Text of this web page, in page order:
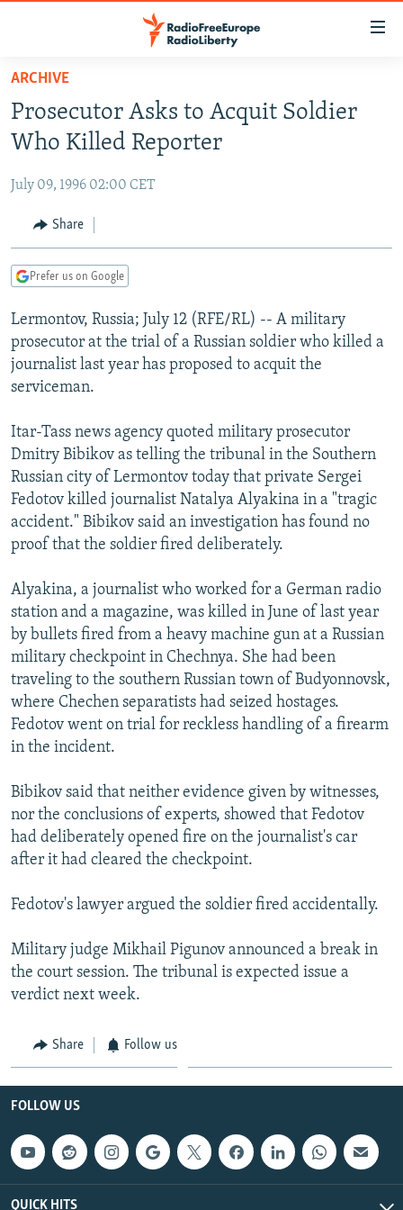
Skip
main
content
to
Navigation
Skip
TO READERS IN RUSSIA
RUSSIA PROGRAMMING
CURRENT TIME
RADIO AZATLIQ
CENTRAL ASIA
KAZAKHSTAN
TAJIKISTAN
TURKMENISTAN
UZBEKISTAN
SOUTH ASIA
PAKISTAN
ARMENIA
AZERBAIJAN
GEORGIA
CENTRAL/SE EUROPE
BOSNIA
KOSOVO
MOLDOVA
EAST EUROPE
BELARUS
UKRAINE
VISUALS
INVESTIGATIONS
SCHEMES
SYSTEMA
WIDER EUROPE BY RIKARD JOZWIAK
THE RUNDOWN
PODCASTS
MAJLIS
SHARE TIPS SECURELY
BYPASS BLOCKING
ABOUT RFE/RL
CONTACT US
Subscribe
FOLLOW US
All RFE/RL sites
ARCHIVE
Prosecutor Asks to Acquit Soldier
Who Killed Reporter
July 09, 1996 02:00 CET
Share
Prefer us on Google
Lermontov, Russia; July 12 (RFE/RL) -- A military
prosecutor at the trial of a Russian soldier who killed a
journalist last year has proposed to acquit the
serviceman.
Itar-Tass news agency quoted military prosecutor
Dmitry Bibikov as telling the tribunal in the Southern
Russian city of Lermontov today that private Sergei
Fedotov killed journalist Natalya Alyakina in a "tragic
accident." Bibikov said an investigation has found no
proof that the soldier fired deliberately.
Alyakina, a journalist who worked for a German radio
station and a magazine, was killed in June of last year
by bullets fired from a heavy machine gun at a Russian
military checkpoint in Chechnya. She had been
traveling to the southern Russian town of Budyonnovsk,
where Chechen separatists had seized hostages.
Fedotov went on trial for reckless handling of a firearm
in the incident.
Bibikov said that neither evidence given by witnesses,
nor the conclusions of experts, showed that Fedotov
had deliberately opened fire on the journalist's car
after it had cleared the checkpoint.
Fedotov's lawyer argued the soldier fired accidentally.
Military judge Mikhail Pigunov announced a break in
the court session. The tribunal is expected issue a
verdict next week.
Share Follow us
FOLLOW US
QUICK HITS